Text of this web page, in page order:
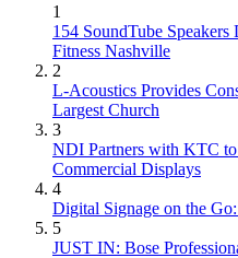
1
154 SoundTube
Fitness Nashville
2
L-Acoustics Provides
Largest Church
3
NDI Partners with KTC
Commercial Displays
4
Digital Signage on the
5
JUST IN: Bose